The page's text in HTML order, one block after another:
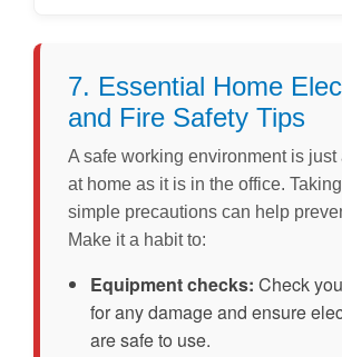
7. Essential Home
and Fire Safety Tips
A safe working environment is just
at home as it is in the office.
simple precautions can help
Make it a habit to:
Equipment checks: Check
for any damage and ensure
are safe to use.